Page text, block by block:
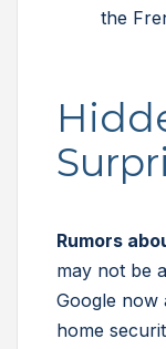
the
Rumors
may not be
Google now
home